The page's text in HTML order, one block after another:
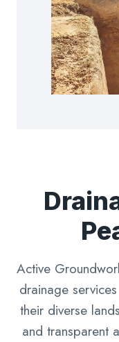
Active
drainage
their diverse
and transparent